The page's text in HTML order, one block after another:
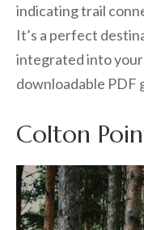
indicating trail
It’s a perfect
integrated into
downloadable PDF
Colton